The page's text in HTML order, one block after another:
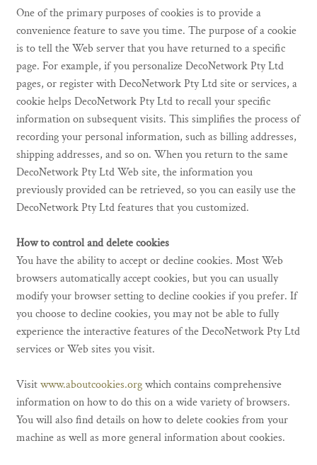
One of the primary purposes of cookies is to provide a
convenience feature to save you time. The purpose of a cookie
is to tell the Web server that you have returned to a specific
page. For example, if you personalize DecoNetwork Pty Ltd
pages, or register with DecoNetwork Pty Ltd site or services, a
cookie helps DecoNetwork Pty Ltd to recall your specific
information on subsequent visits. This simplifies the process of
recording your personal information, such as billing addresses,
shipping addresses, and so on. When you return to the same
DecoNetwork Pty Ltd Web site, the information you
previously provided can be retrieved, so you can easily use the
DecoNetwork Pty Ltd features that you customized.
How to control and delete cookies
You have the ability to accept or decline cookies. Most Web
browsers automatically accept cookies, but you can usually
modify your browser setting to decline cookies if you prefer. If
you choose to decline cookies, you may not be able to fully
experience the interactive features of the DecoNetwork Pty Ltd
services or Web sites you visit.
Visitwww.aboutcookies.orgwhich contains comprehensive
information on how to do this on a wide variety of browsers.
You will also find details on how to delete cookies from your
machine as well as more general information about cookies.